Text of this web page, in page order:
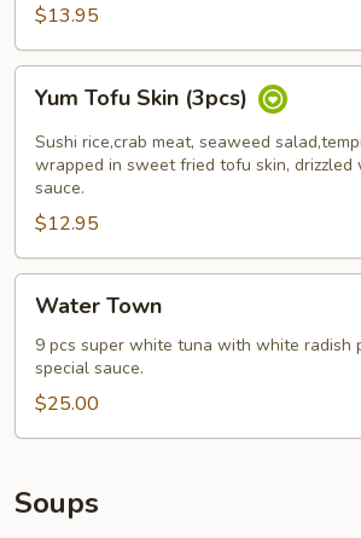
pcs)$13.95
Tofu
Skin
(3pcs)
Yum Tofu Skin (3pcs)
Sushi rice,crab meat, seaweed
wrapped in sweet fried tofu skin, drizzled
sauce.
$12.95
Town
Water Town
9 pcs super white tuna with white radish
special sauce.
$25.00
Soups